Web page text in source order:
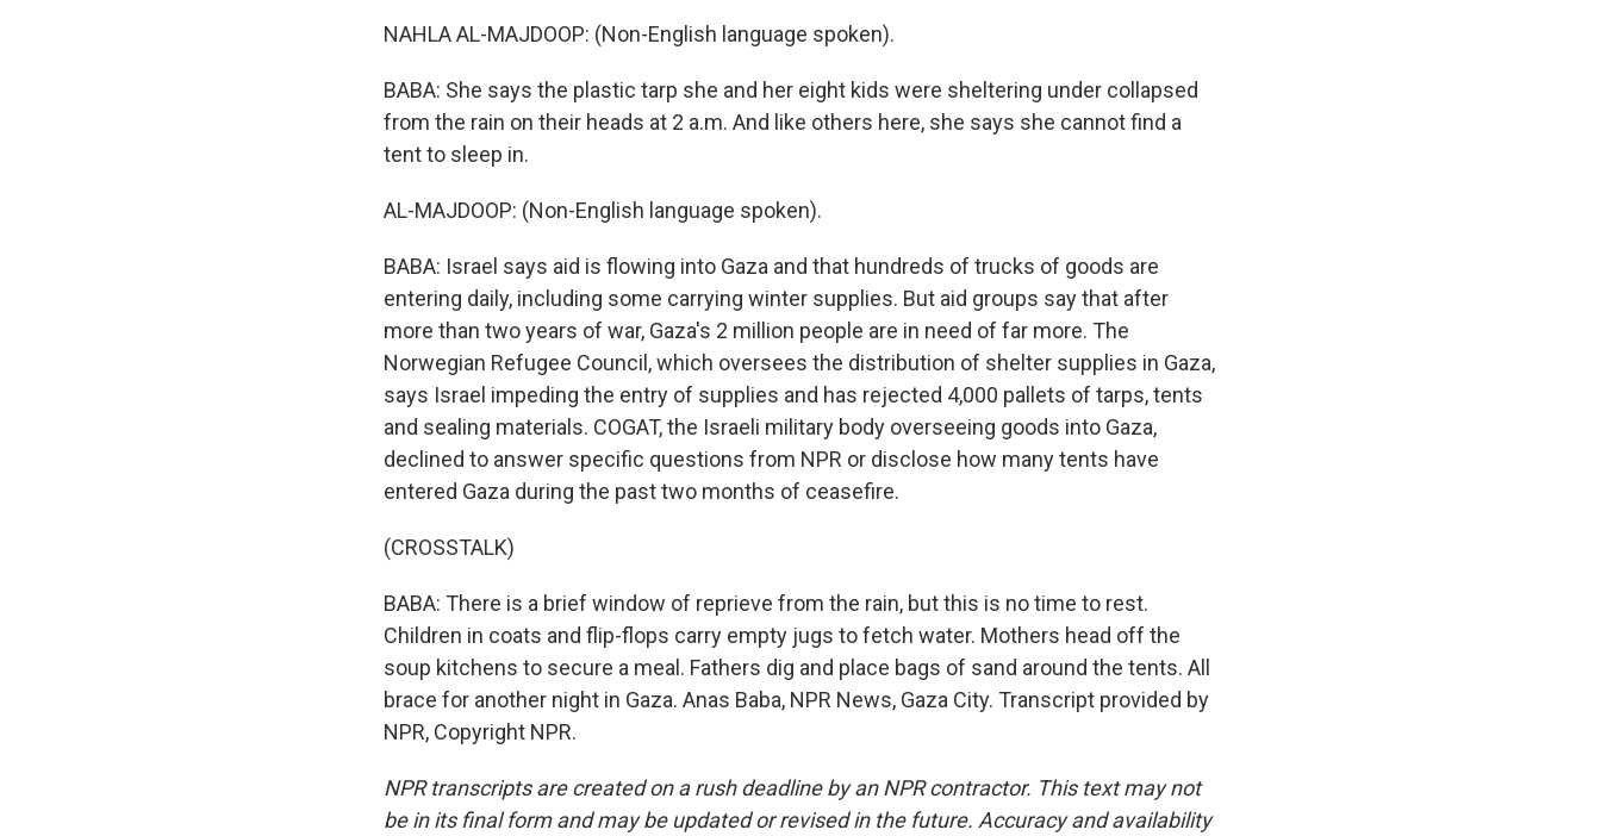
NAHLA AL-MAJDOOP: (Non-English language spoken).
BABA: She says the plastic tarp she and her eight kids were sheltering under collapsed
from the rain on their heads at 2 a.m. And like others here, she says she cannot find a
tent to sleep in.
AL-MAJDOOP: (Non-English language spoken).
BABA: Israel says aid is flowing into Gaza and that hundreds of trucks of goods are
entering daily, including some carrying winter supplies. But aid groups say that after
more than two years of war, Gaza's 2 million people are in need of far more. The
Norwegian Refugee Council, which oversees the distribution of shelter supplies in Gaza,
says Israel impeding the entry of supplies and has rejected 4,000 pallets of tarps, tents
and sealing materials. COGAT, the Israeli military body overseeing goods into Gaza,
declined to answer specific questions from NPR or disclose how many tents have
entered Gaza during the past two months of ceasefire.
(CROSSTALK)
BABA: There is a brief window of reprieve from the rain, but this is no time to rest.
Children in coats and flip-flops carry empty jugs to fetch water. Mothers head off the
soup kitchens to secure a meal. Fathers dig and place bags of sand around the tents. All
brace for another night in Gaza. Anas Baba, NPR News, Gaza City. Transcript provided by
NPR, Copyright NPR.
NPR transcripts are created on a rush deadline by an NPR contractor. This text may not
be in its final form and may be updated or revised in the future. Accuracy and availability